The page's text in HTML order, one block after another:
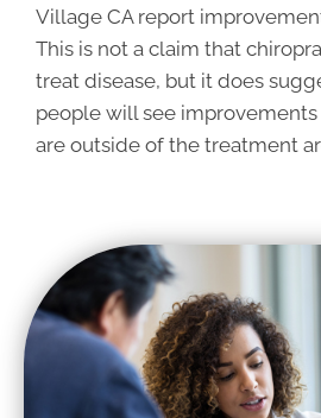
Village CA report
This is not a claim that
treat disease, but it does
people will see
are outside of the treatment